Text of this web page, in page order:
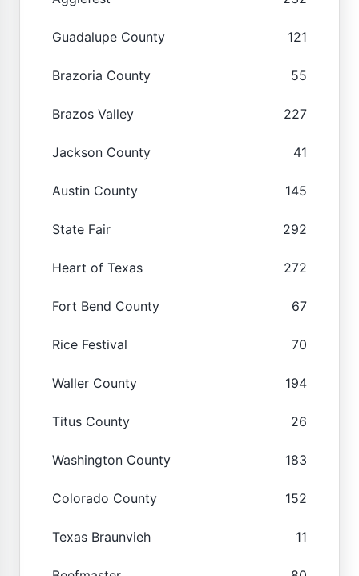
Guadalupe County 121
Brazoria County 55
Brazos Valley 227
Jackson County 41
Austin County 145
State Fair 292
Heart of Texas 272
Fort Bend County 67
Rice Festival 70
Waller County 194
Titus County 26
Washington County 183
Colorado County 152
Texas Braunvieh 11